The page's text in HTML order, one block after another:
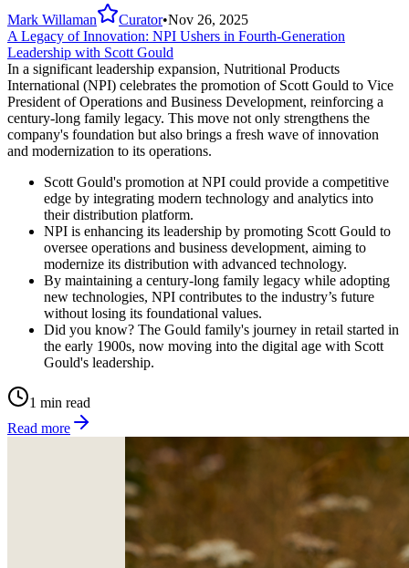
Mark Willaman Curator•Nov 26, 2025
A Legacy of Innovation: NPI Ushers in Fourth-Generation
Leadership with Scott Gould
In a significant leadership expansion, Nutritional Products
International (NPI) celebrates the promotion of Scott Gould to Vice
President of Operations and Business Development, reinforcing a
century-long family legacy. This move not only strengthens the
company's foundation but also brings a fresh wave of innovation
and modernization to its operations.
Scott Gould's promotion at NPI could provide a competitive
edge by integrating modern technology and analytics into
their distribution platform.
NPI is enhancing its leadership by promoting Scott Gould to
oversee operations and business development, aiming to
modernize its distribution with advanced technology.
By maintaining a century-long family legacy while adopting
new technologies, NPI contributes to the industry’s future
without losing its foundational values.
Did you know? The Gould family's journey in retail started in
the early 1900s, now moving into the digital age with Scott
Gould's leadership.
1 min read
Read more